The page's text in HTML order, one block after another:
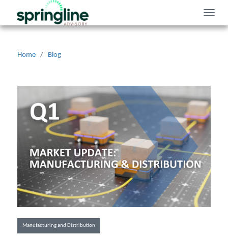
Toggle
Home / Blog
Manufacturing and Distribution